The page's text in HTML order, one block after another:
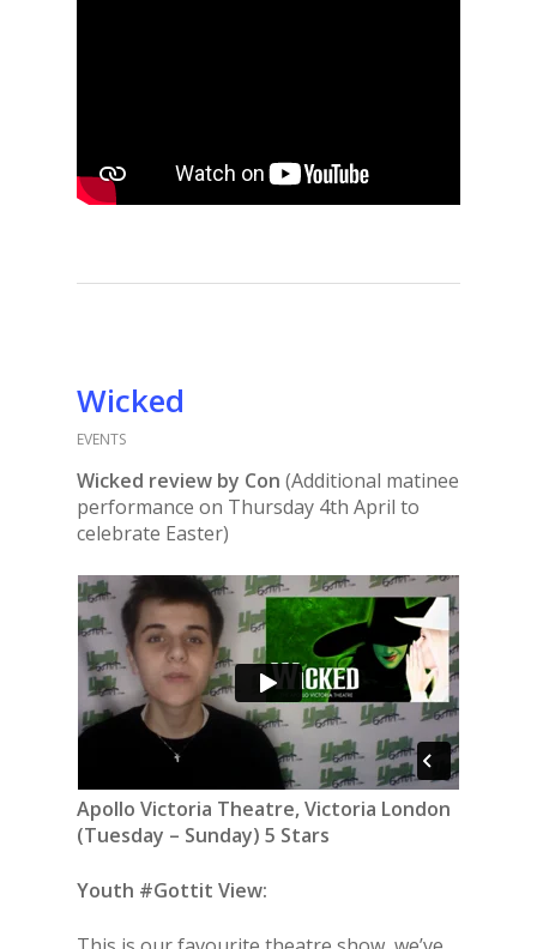
Wicked
EVENTS
Wicked review by Con (Additional matinee
performance on Thursday 4th April to
celebrate Easter)
Apollo Victoria Theatre, Victoria London
(Tuesday – Sunday) 5 Stars
Youth #Gottit View: